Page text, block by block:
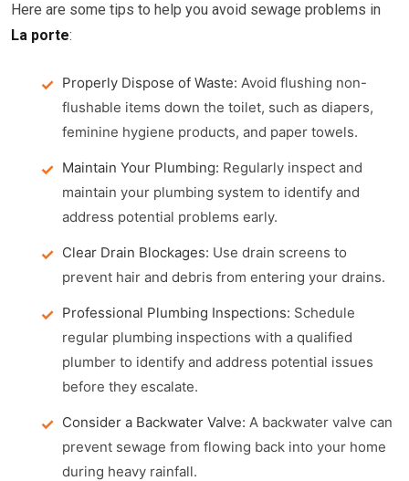
Here are some tips to help you avoid sewage problems in
La porte:
Properly Dispose of Waste: Avoid flushing non-
flushable items down the toilet, such as diapers,
feminine hygiene products, and paper towels.
Maintain Your Plumbing: Regularly inspect and
maintain your plumbing system to identify and
address potential problems early.
Clear Drain Blockages: Use drain screens to
prevent hair and debris from entering your drains.
Professional Plumbing Inspections: Schedule
regular plumbing inspections with a qualified
plumber to identify and address potential issues
before they escalate.
Consider a Backwater Valve: A backwater valve can
prevent sewage from flowing back into your home
during heavy rainfall.